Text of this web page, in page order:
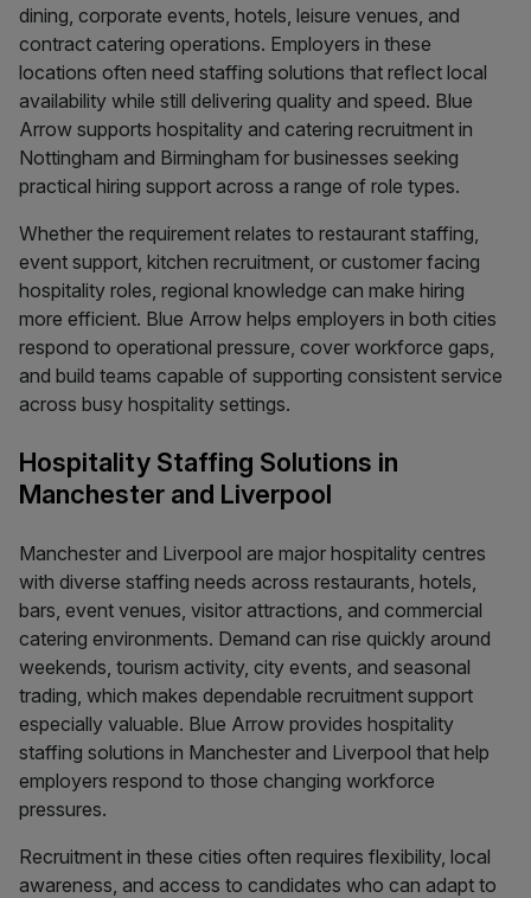
dining, corporate events, hotels, leisure venues, and
contract catering operations. Employers in these
locations often need staffing solutions that reflect local
availability while still delivering quality and speed. Blue
Arrow supports hospitality and catering recruitment in
Nottingham and Birmingham for businesses seeking
practical hiring support across a range of role types.
Whether the requirement relates to restaurant staffing,
event support, kitchen recruitment, or customer facing
hospitality roles, regional knowledge can make hiring
more efficient. Blue Arrow helps employers in both cities
respond to operational pressure, cover workforce gaps,
and build teams capable of supporting consistent service
across busy hospitality settings.
Hospitality Staffing Solutions in
Manchester and Liverpool
Manchester and Liverpool are major hospitality centres
with diverse staffing needs across restaurants, hotels,
bars, event venues, visitor attractions, and commercial
catering environments. Demand can rise quickly around
weekends, tourism activity, city events, and seasonal
trading, which makes dependable recruitment support
especially valuable. Blue Arrow provides hospitality
staffing solutions in Manchester and Liverpool that help
employers respond to those changing workforce
pressures.
Recruitment in these cities often requires flexibility, local
awareness, and access to candidates who can adapt to